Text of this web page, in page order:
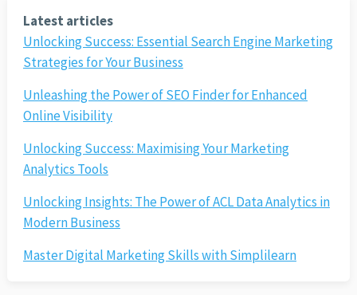
Latest articles
Unlocking Success: Essential Search Engine Marketing
Strategies for Your Business
Unleashing the Power of SEO Finder for Enhanced
Online Visibility
Unlocking Success: Maximising Your Marketing
Analytics Tools
Unlocking Insights: The Power of ACL Data Analytics in
Modern Business
Master Digital Marketing Skills with Simplilearn